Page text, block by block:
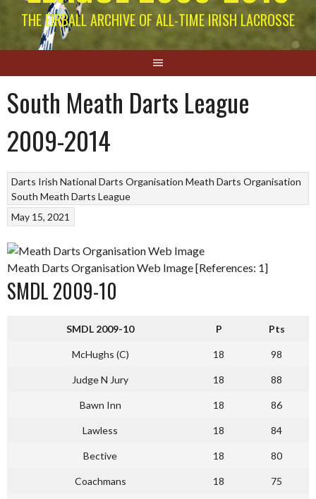
THE EIRBALL ARCHIVE OF ALL-TIME IRISH LACROSSE
South Meath Darts League
2009-2014
Darts Irish National Darts Organisation Meath Darts Organisation
South Meath Darts League
May 15, 2021
Meath Darts Organisation Web Image [References: 1]
SMDL 2009-10
SMDL 2009-10 P Pts
McHughs (C) 18 98
Judge N Jury 18 88
Bawn Inn 18 86
Lawless 18 84
Bective 18 80
Coachmans 18 75